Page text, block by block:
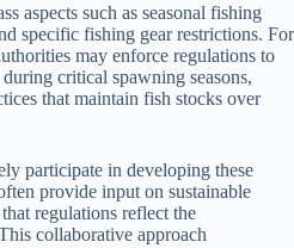
aspects such as seasonal fishing
specific fishing gear restrictions. For
may enforce regulations to
critical spawning seasons,
that maintain fish stocks over
participate in developing these
provide input on sustainable
regulations reflect the
collaborative approach